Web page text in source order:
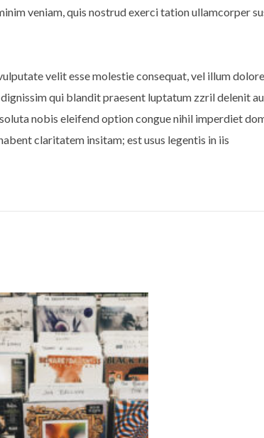
veniam, quis nostrud exerci tation ullamcorper
velit esse molestie consequat, vel illum
qui blandit praesent luptatum zzril delenit
nobis eleifend option congue nihil imperdiet
claritatem insitam; est usus legentis in iis